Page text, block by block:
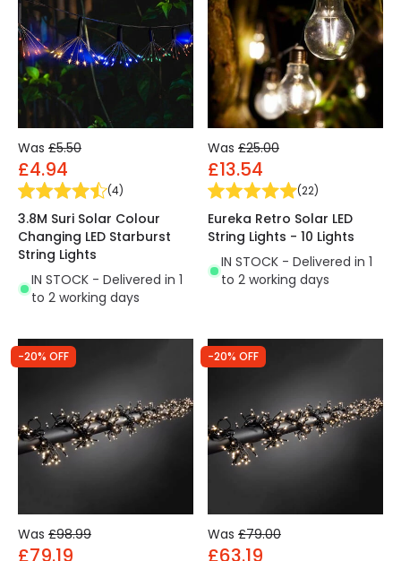
Was £5.50
£4.94
(4)
3.8M Suri Solar Colour
Changing LED Starburst
String Lights
IN STOCK - Delivered in 1
to 2 working days
Was £25.00
£13.54
(22)
Eureka Retro Solar LED
String Lights - 10 Lights
IN STOCK - Delivered in 1
to 2 working days
-20% OFF
Was £98.99
£79.19
-20% OFF
Was £79.00
£63.19